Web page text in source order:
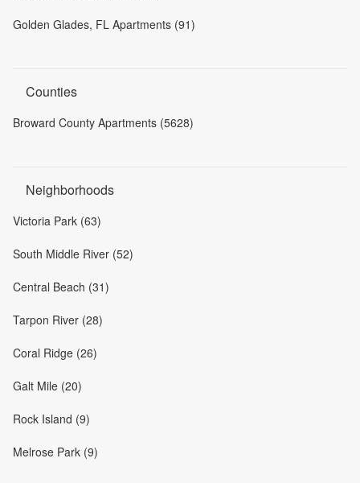
Golden Glades, FL Apartments (91)
Counties
Broward County Apartments (5628)
Neighborhoods
Victoria Park (63)
South Middle River (52)
Central Beach (31)
Tarpon River (28)
Coral Ridge (26)
Galt Mile (20)
Rock Island (9)
Melrose Park (9)